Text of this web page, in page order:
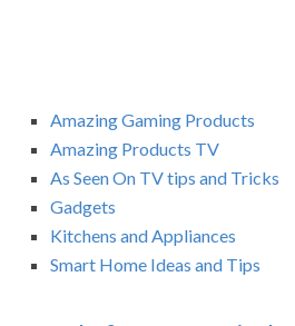
Amazing Gaming Products
Amazing Products TV
As Seen On TV tips and Tricks
Gadgets
Kitchens and Appliances
Smart Home Ideas and Tips